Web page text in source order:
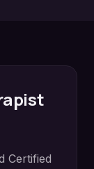
Certified